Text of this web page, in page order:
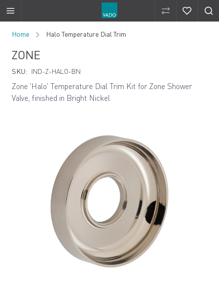
Compare
Home Halo Temperature Dial Trim
ZONE
SKU: IND-Z-HALO-BN
Zone 'Halo' Temperature Dial Trim Kit for Zone Shower
Valve, finished in Bright Nickel